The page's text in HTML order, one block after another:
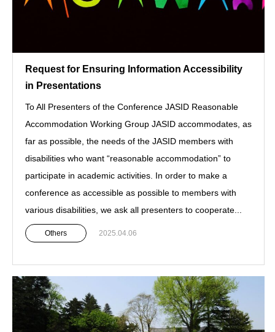
Request for Ensuring Information Accessibility
in Presentations
To All Presenters of the Conference JASID Reasonable
Accommodation Working Group JASID accommodates, as
far as possible, the needs of the JASID members with
disabilities who want “reasonable accommodation” to
participate in academic activities. In order to make a
conference as accessible as possible to members with
various disabilities, we ask all presenters to cooperate...
Others 2025.04.06